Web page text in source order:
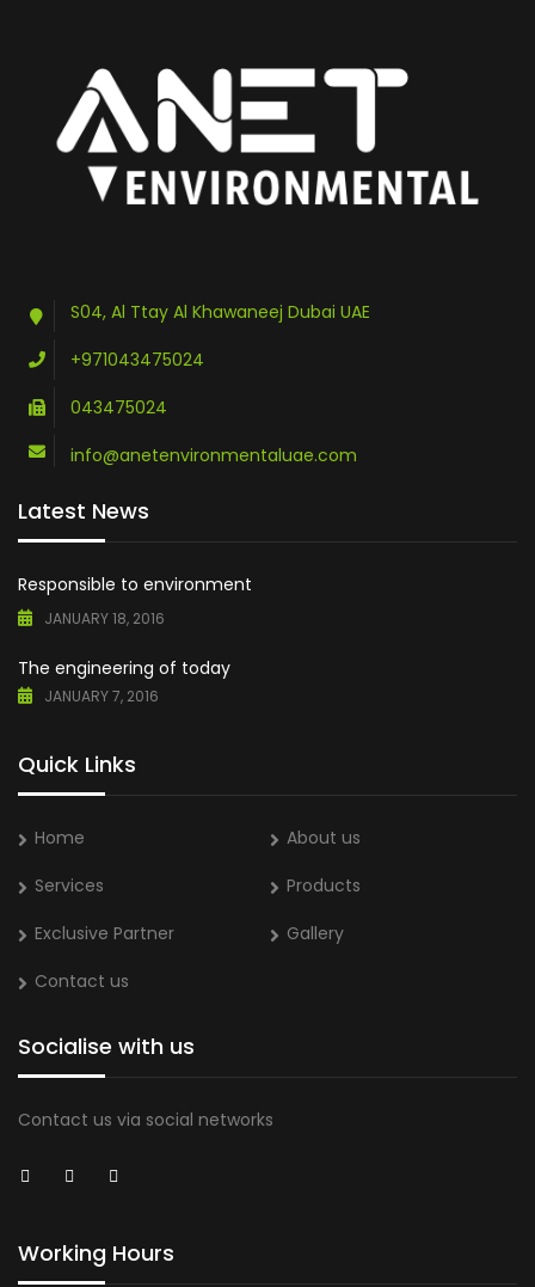
S04, Al Ttay Al Khawaneej Dubai UAE
+971043475024
043475024
info@anetenvironmentaluae.com
Latest News
Responsible to environment
JANUARY 18, 2016
The engineering of today
JANUARY 7, 2016
Quick Links
Home
About us
Services
Products
Exclusive Partner
Gallery
Contact us
Socialise with us
Contact us via social networks
Working Hours